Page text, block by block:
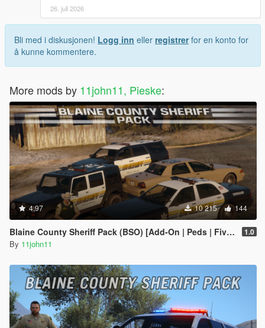
26. juli 2026
Bli med i diskusjonen! Logg inn eller registrerfor en konto for
å kunne kommentere.
More mods by 11john11, Pieske:
4.97 10 215 144
Blaine County Sheriff Pack (BSO) [Add-On | Peds | FiveM] 1.0
By 11john11